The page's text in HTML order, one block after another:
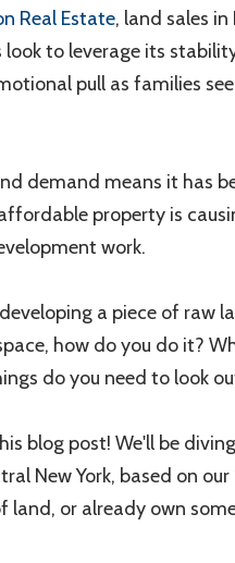
Real Estate, land sales in
to leverage its
pull as families
demand means it has
property is
work.
a piece of raw
how do you do it?
do you need to look
blog post! We'll be
New York, based on
land, or already own